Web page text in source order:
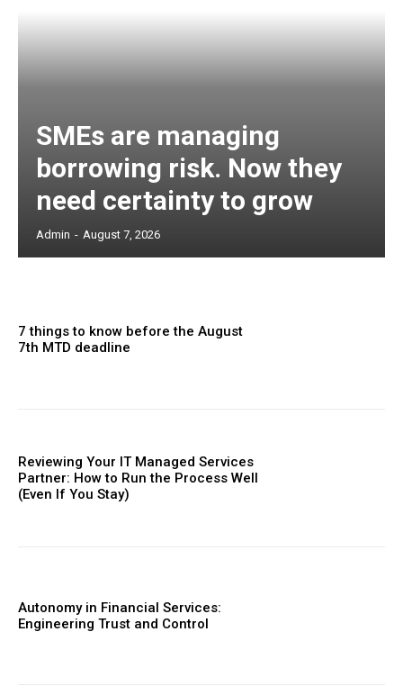
SMEs are managing
borrowing risk. Now they
need certainty to grow
Admin - August 7, 2026
7 things to know before the August
7th MTD deadline
Reviewing Your IT Managed Services
Partner: How to Run the Process Well
(Even If You Stay)
Autonomy in Financial Services:
Engineering Trust and Control